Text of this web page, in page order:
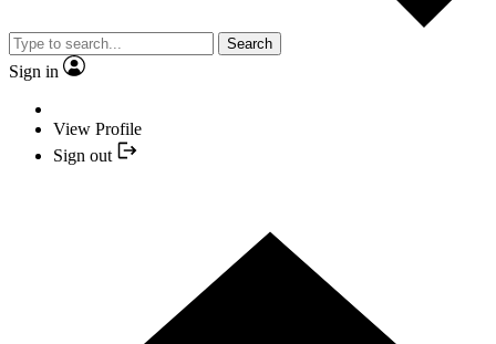
Search
Sign in
View Profile
Sign out